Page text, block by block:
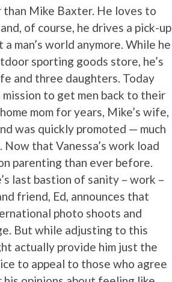
than Mike Baxter. He loves to
of course, he drives a pick-up
man’s world anymore. While he
sporting goods store, he’s
and three daughters. Today
mission to get men back to their
mom for years, Mike’s wife,
was quickly promoted — much
that Vanessa’s work load
parenting than ever before.
last bastion of sanity – work –
friend, Ed, announces that
photo shoots and
But while adjusting to this
actually provide him just the
to appeal to those who agree